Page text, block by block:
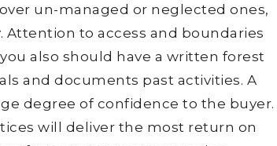
un-managed or neglected ones,
to access and boundaries
also should have a written forest
and documents past activities. A
degree of confidence to the buyer.
will deliver the most return on